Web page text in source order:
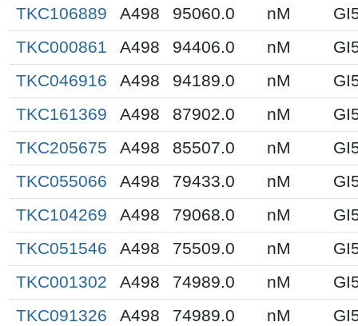
TKC106889
A498 95060.0 nM
TKC000861
A498 94406.0 nM
TKC046916
A498 94189.0 nM
TKC161369
A498 87902.0 nM
TKC205675
A498 85507.0 nM
TKC055066
A498 79433.0 nM
TKC104269
A498 79068.0 nM
TKC051546
A498 75509.0 nM
TKC001302
A498 74989.0 nM
TKC091326
A498 74989.0 nM